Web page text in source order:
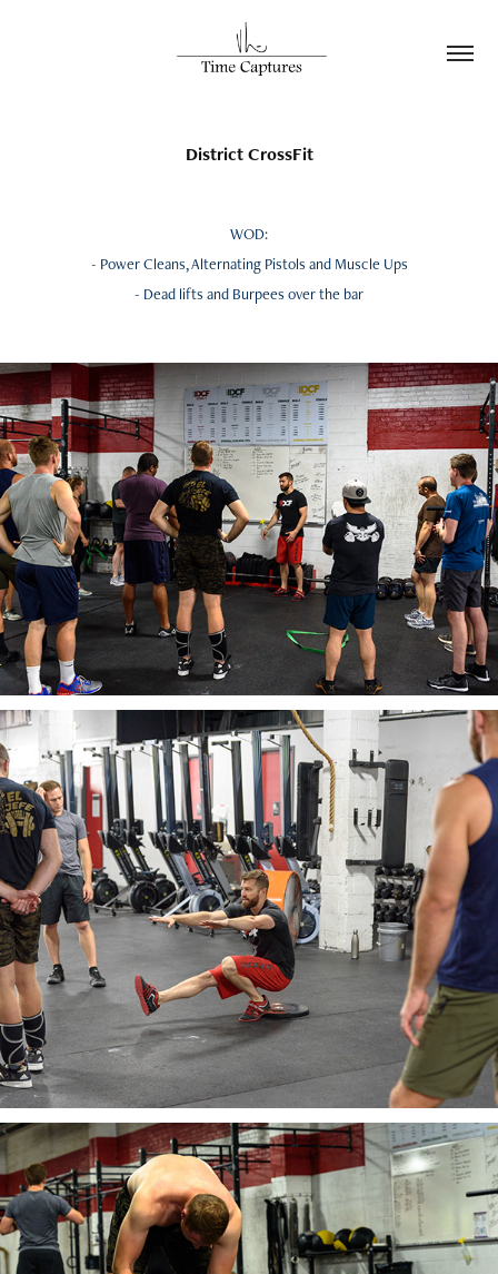
District CrossFit
WOD:
- Power Cleans, Alternating Pistols and Muscle Ups
- Dead lifts and Burpees over the bar